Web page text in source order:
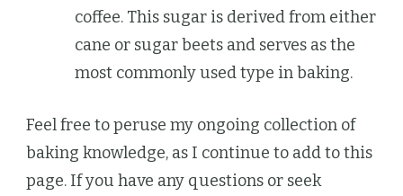
coffee. This sugar is derived from either
cane or sugar beets and serves as the
most commonly used type in baking.
Feel free to peruse my ongoing collection of
baking knowledge, as I continue to add to this
page. If you have any questions or seek